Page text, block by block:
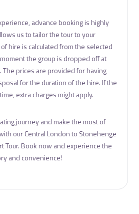
advance booking is highly
us to tailor the tour to your
hire is calculated from the selected
the group is dropped off at
prices are provided for having
for the duration of the hire. If the
extra charges might apply.
journey and make the most of
our Central London to Stonehenge
Tour. Book now and experience the
and convenience!